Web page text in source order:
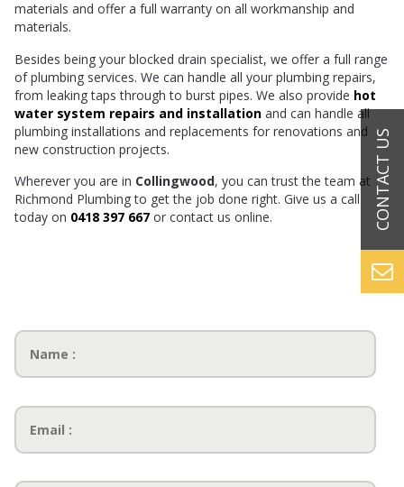
materials and offer a full warranty on all workmanship and
materials.
Besides being your blocked drain specialist, we offer a full range
of plumbing services. We can handle all your plumbing repairs,
from leaking taps through to burst pipes. We also provide hot
water system repairs and installationand can handle all
plumbing installations and replacements for renovations and
new construction projects.
Wherever you are in Collingwood, you can trust the team at
Richmond Plumbing to get the job done right. Give us a call
today on 0418 397 667or contact us online.